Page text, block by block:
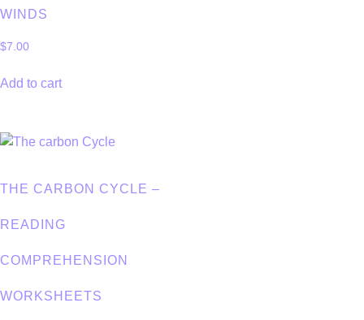
WINDS
$7.00
Add to cart
THE CARBON CYCLE –
READING
COMPREHENSION
WORKSHEETS